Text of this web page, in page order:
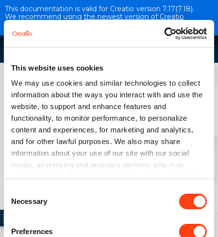
This website uses cookies
We may use cookies and similar technologies to collect
information about the ways you interact with and use the
website, to support and enhance features and
functionality, to monitor performance, to personalize
content and experiences, for marketing and analytics,
and for other lawful purposes. We also may share
information about your use of our site with our social
media, advertising and analytics partners who may
services. Please, see more details on the "About" tab
Selection
Necessary
Preferences
This documentation is valid for Creatio version 7.17(7.18).
We recommend using the newest version of Creatio
documentation
Development tools
Instruments for working with
database
VERSION 7.18
PostgreSQL features